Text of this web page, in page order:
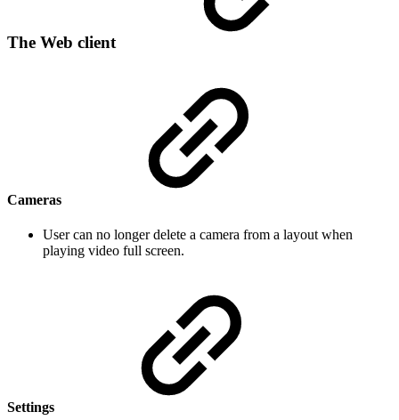
The Web client
Cameras
User can no longer delete a camera from a layout when
playing video full screen.
Settings